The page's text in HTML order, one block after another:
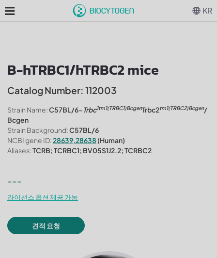
B-hTRBC1/hTRBC2 mice
Catalog Number: 112003
Strain Name:C57BL/6-Trbc1tm1(TRBC1)BcgenTrbc2tm1(TRBC2)Bcgen/
Bcgen
Strain Background:C57BL/6
NCBI gene ID:28639,28638 (Human)
Aliases:TCRB; TCRBC1; BV05S1J2.2; TCRBC2
---
라이선스 옵션 제공 가능
견적 요청
KR